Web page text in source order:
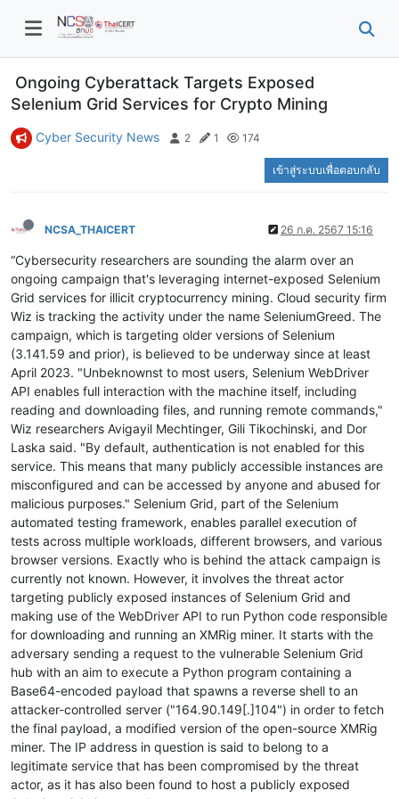
Ongoing Cyberattack Targets Exposed
Selenium Grid Services for Crypto Mining
Cyber Security News 2 1 174
เข้าสู่ระบบเพื่อตอบกลับ
NCSA_THAICERT 26 ก.ค. 2567 15:16
“Cybersecurity researchers are sounding the alarm over an
ongoing campaign that's leveraging internet-exposed Selenium
Grid services for illicit cryptocurrency mining. Cloud security firm
Wiz is tracking the activity under the name SeleniumGreed. The
campaign, which is targeting older versions of Selenium
(3.141.59 and prior), is believed to be underway since at least
April 2023. "Unbeknownst to most users, Selenium WebDriver
API enables full interaction with the machine itself, including
reading and downloading files, and running remote commands,"
Wiz researchers Avigayil Mechtinger, Gili Tikochinski, and Dor
Laska said. "By default, authentication is not enabled for this
service. This means that many publicly accessible instances are
misconfigured and can be accessed by anyone and abused for
malicious purposes." Selenium Grid, part of the Selenium
automated testing framework, enables parallel execution of
tests across multiple workloads, different browsers, and various
browser versions. Exactly who is behind the attack campaign is
currently not known. However, it involves the threat actor
targeting publicly exposed instances of Selenium Grid and
making use of the WebDriver API to run Python code responsible
for downloading and running an XMRig miner. It starts with the
adversary sending a request to the vulnerable Selenium Grid
hub with an aim to execute a Python program containing a
Base64-encoded payload that spawns a reverse shell to an
attacker-controlled server ("164.90.149[.]104") in order to fetch
the final payload, a modified version of the open-source XMRig
miner. The IP address in question is said to belong to a
legitimate service that has been compromised by the threat
actor, as it has also been found to host a publicly exposed